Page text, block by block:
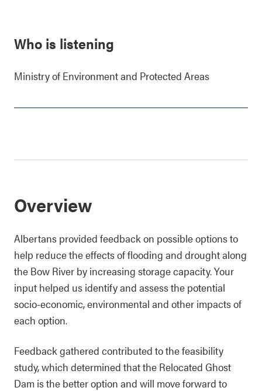
Who is listening
Ministry of Environment and Protected Areas
Overview
Albertans provided feedback on possible options to
help reduce the effects of flooding and drought along
the Bow River by increasing storage capacity. Your
input helped us identify and assess the potential
socio-economic, environmental and other impacts of
each option.
Feedback gathered contributed to the feasibility
study, which determined that the Relocated Ghost
Dam is the better option and will move forward to